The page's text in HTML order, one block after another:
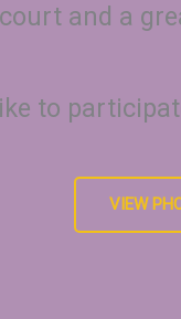
and a
to
VIEW